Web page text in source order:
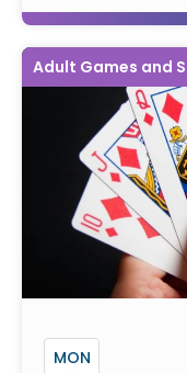
Adult Games and
MON